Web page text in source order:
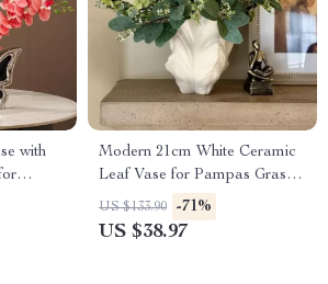
with
Modern 21cm White Ceramic
Leaf Vase for Pampas Grass –
Boho Minimalist Centerpiece
US $133.90 -71%
US $38.97